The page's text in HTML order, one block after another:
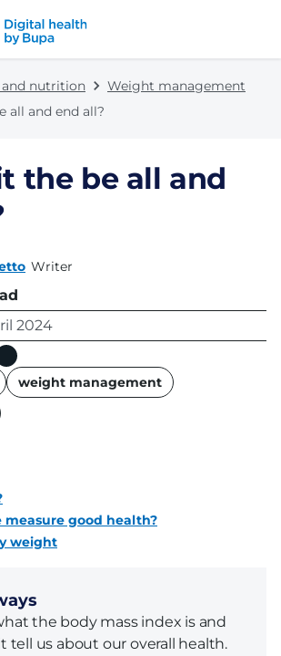
nutrition
Weight management
all and end all?
the be all and
Writer
2024
weight management
measure good health?
weight
the body mass index is and
tell us about our overall health.